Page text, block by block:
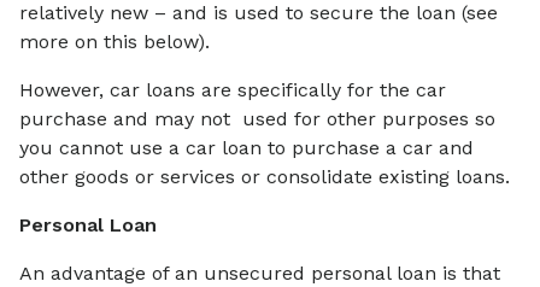
relatively new – and is used to secure the loan (see
more on this below).
However, car loans are specifically for the car
purchase and may not used for other purposes so
you cannot use a car loan to purchase a car and
other goods or services or consolidate existing loans.
Personal Loan
An advantage of an unsecured personal loan is that